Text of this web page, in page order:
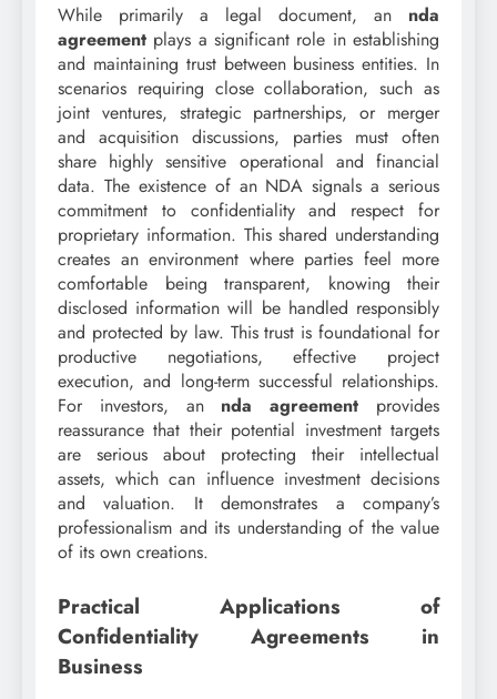
While primarily a legal document, an nda
agreement plays a significant role in establishing
and maintaining trust between business entities. In
scenarios requiring close collaboration, such as
joint ventures, strategic partnerships, or merger
and acquisition discussions, parties must often
share highly sensitive operational and financial
data. The existence of an NDA signals a serious
commitment to confidentiality and respect for
proprietary information. This shared understanding
creates an environment where parties feel more
comfortable being transparent, knowing their
disclosed information will be handled responsibly
and protected by law. This trust is foundational for
productive negotiations, effective project
execution, and long-term successful relationships.
For investors, an nda agreement provides
reassurance that their potential investment targets
are serious about protecting their intellectual
assets, which can influence investment decisions
and valuation. It demonstrates a company’s
professionalism and its understanding of the value
of its own creations.
Practical Applications of
Confidentiality Agreements in
Business